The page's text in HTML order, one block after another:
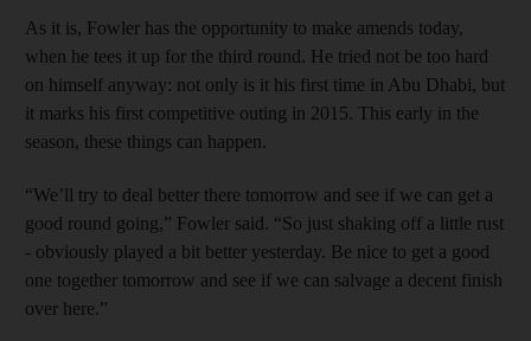
As it is, Fowler has the opportunity to make amends today,
when he tees it up for the third round. He tried not be too hard
on himself anyway: not only is it his first time in Abu Dhabi, but
it marks his first competitive outing in 2015. This early in the
season, these things can happen.
“We’ll try to deal better there tomorrow and see if we can get a
good round going,” Fowler said. “So just shaking off a little rust
- obviously played a bit better yesterday. Be nice to get a good
one together tomorrow and see if we can salvage a decent finish
over here.”